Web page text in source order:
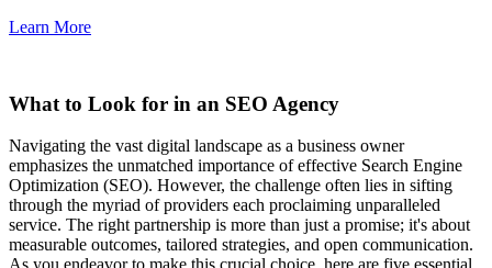
Learn More
What to Look for in an SEO Agency
Navigating the vast digital landscape as a business owner
emphasizes the unmatched importance of effective Search Engine
Optimization (SEO). However, the challenge often lies in sifting
through the myriad of providers each proclaiming unparalleled
service. The right partnership is more than just a promise; it's about
measurable outcomes, tailored strategies, and open communication.